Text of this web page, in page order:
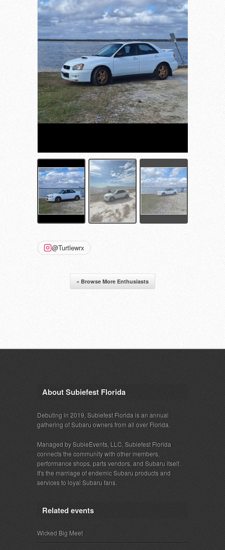
@Turtlewrx
« Browse More Enthusiasts
About Subiefest Florida
Debuting in 2019, Subiefest Florida is an annual
gathering of Subaru owners from all over Florida.
Managed by SubieEvents, LLC, Subiefest Florida
connects the community with other members,
performance shops, parts vendors, and Subaru itself.
It's the marriage of endemic Subaru products and
services to loyal Subaru fans.
Related events
Wicked Big Meet